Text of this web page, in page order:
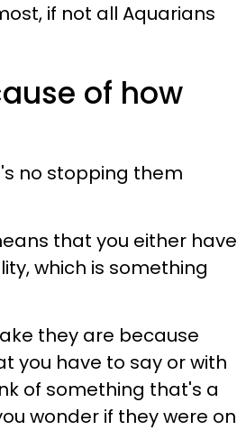
if not all Aquarians
of how
no stopping them
that you either have
which is something
they are because
you have to say or with
of something that's a
wonder if they were on